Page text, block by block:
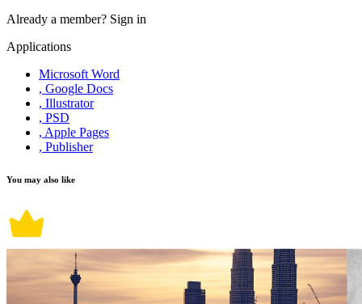
Already a member? Sign in
Applications
Microsoft Word
, Google Docs
, Illustrator
, PSD
, Apple Pages
, Publisher
You may also like